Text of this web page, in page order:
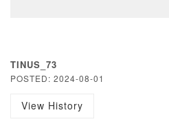
TINUS_73
POSTED: 2024-08-01
View History